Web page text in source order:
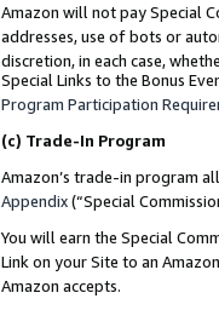
Amazon will not pay Special
addresses, use of bots or
discretion, in each case,
Special Links to the Bonus
Program Participation
(c) Trade-In Program
Amazon’s trade-in program
Appendix(“Special
You will earn the Special
Link on your Site to an
Amazon accepts.